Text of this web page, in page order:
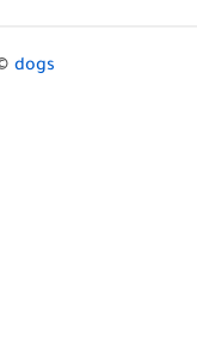
dogs